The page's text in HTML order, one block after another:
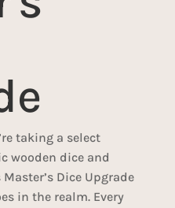
taking a select
wooden dice and
Dice Upgrade
in the realm. Every